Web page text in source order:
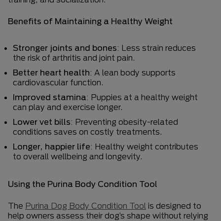
Benefits of Maintaining a Healthy Weight
Stronger joints and bones: Less strain reduces
the risk of arthritis and joint pain.
Better heart health: A lean body supports
cardiovascular function.
Improved stamina: Puppies at a healthy weight
can play and exercise longer.
Lower vet bills: Preventing obesity-related
conditions saves on costly treatments.
Longer, happier life: Healthy weight contributes
to overall wellbeing and longevity.
Using the Purina Body Condition Tool
The Purina Dog Body Condition Tool is designed to
help owners assess their dog’s shape without relying